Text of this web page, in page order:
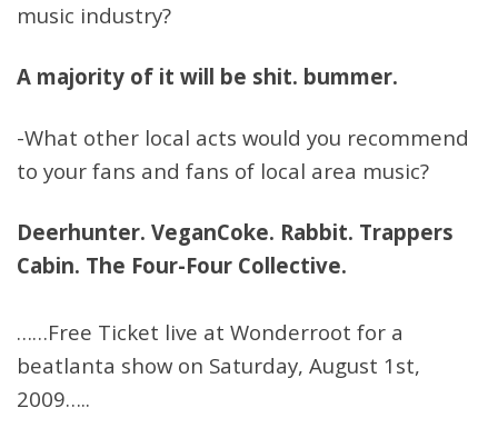
music industry?
A majority of it will be shit. bummer.
-What other local acts would you recommend
to your fans and fans of local area music?
Deerhunter. VeganCoke. Rabbit. Trappers
Cabin. The Four-Four Collective.
……Free Ticket live at Wonderroot for a
beatlanta show on Saturday, August 1st,
2009…..